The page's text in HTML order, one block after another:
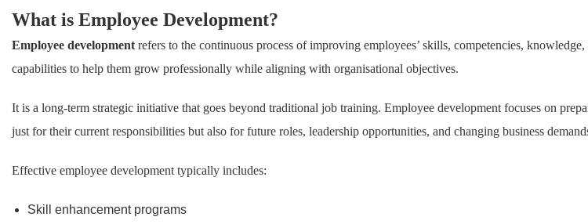
What is Employee Development?
Employee development refers to the continuous process of improving employees’ skills, competencies, knowledge,
capabilities to help them grow professionally while aligning with organisational objectives.
It is a long-term strategic initiative that goes beyond traditional job training. Employee development focuses on
just for their current responsibilities but also for future roles, leadership opportunities, and changing business
Effective employee development typically includes:
Skill enhancement programs